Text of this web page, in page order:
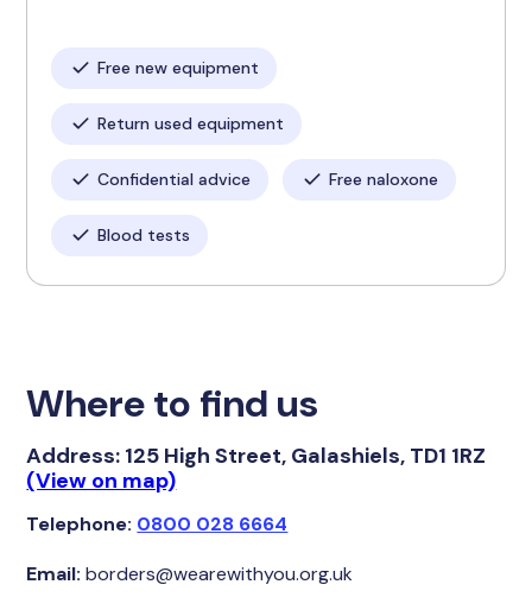
Free new equipment
Return used equipment
Confidential advice Free naloxone
Blood tests
Where to find us
Address: 125 High Street, Galashiels, TD1 1RZ
(View on map)
Telephone: 0800 028 6664
Email:borders@wearewithyou.org.uk